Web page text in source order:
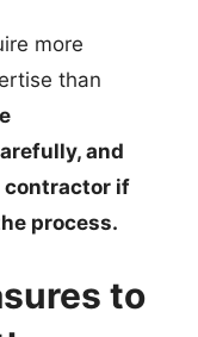
more
than
and
contractor if
process.
to